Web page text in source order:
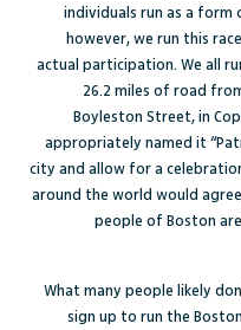
individuals run as a form
however, we run this
actual participation. We all
26.2 miles of road
Boyleston Street, in
appropriately named it
city and allow for a
around the world would
people of Boston
What many people likely
sign up to run the